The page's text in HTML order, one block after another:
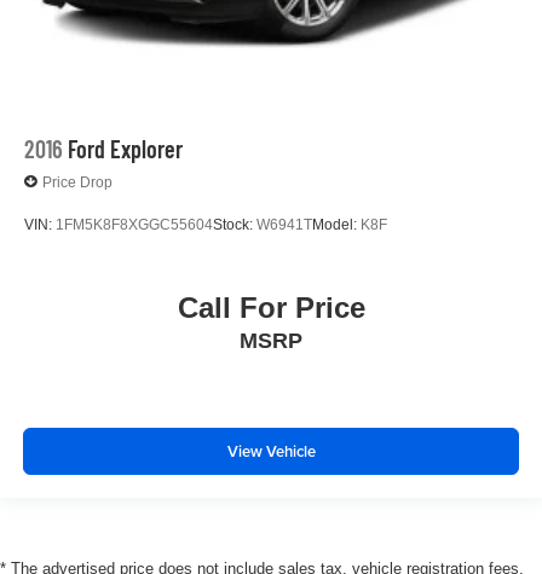
2016 Ford Explorer
Price Drop
VIN: 1FM5K8F8XGGC55604Stock: W6941TModel: K8F
Call For Price
MSRP
View Vehicle
* The advertised price does not include sales tax, vehicle registration fees,